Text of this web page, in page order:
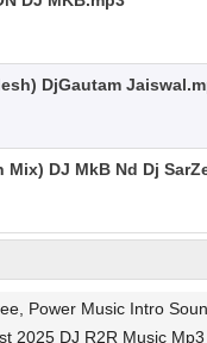
DjGautam
DJ MkB Nd Dj
Power Music Intro
2025 DJ R2R Music